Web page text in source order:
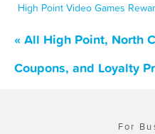
High Point Video Games
« All High Point, North
Coupons, and Loyalty
For